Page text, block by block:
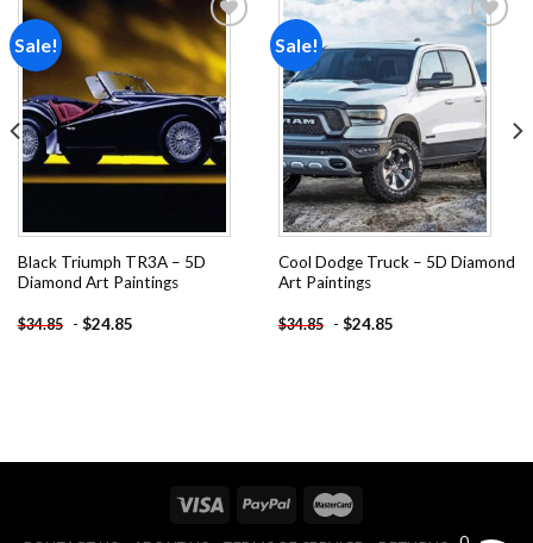
Sale!
Add to
wishlist
Black Triumph TR3A – 5D
Diamond Art Paintings
$34.85 - $24.85
Sale!
Add to
wishlist
Cool Dodge Truck – 5D Diamond
Art Paintings
$34.85 - $24.85